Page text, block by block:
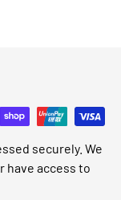
securely. We
have access to